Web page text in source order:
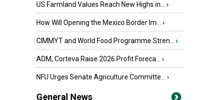
US Farmland Values Reach New Highs in... ›
How Will Opening the Mexico Border Im... ›
CIMMYT and World Food Programme Stren... ›
ADM, Corteva Raise 2026 Profit Foreca... ›
NFU Urges Senate Agriculture Committe... ›
General News